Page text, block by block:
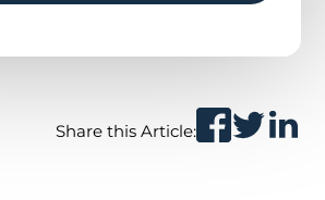
Share this Article: